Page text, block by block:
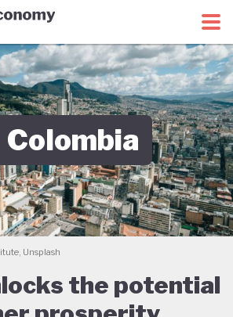
CoalitionGreen Economy Tracker
Colombia
Unsplash
the potential